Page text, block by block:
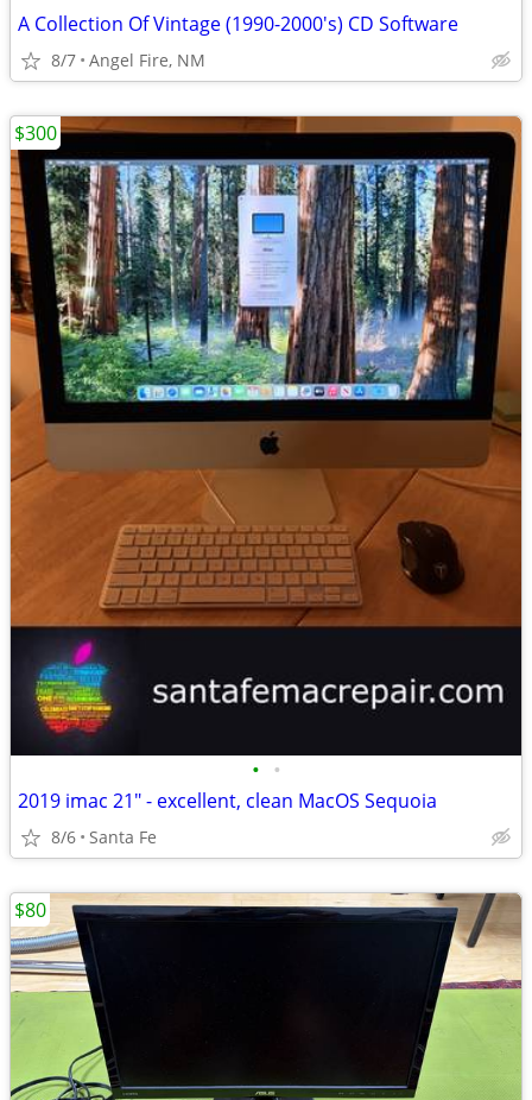
A Collection Of Vintage (1990-2000's) CD Software
8/7 Angel Fire, NM
• •
2019 imac 21" - excellent, clean MacOS Sequoia
8/6 Santa Fe
$300
$80